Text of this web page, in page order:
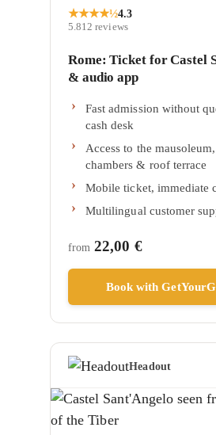
★★★★½4.3
5.812 reviews
Rome: Ticket for Castel
& audio app
Fast admission without
cash desk
Access to the
chambers & roof terrace
Mobile ticket, immediate
Multilingual customer
from 22,00 €
Book with
Headout